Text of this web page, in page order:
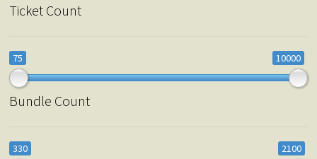
Ticket Count
75 10000
Bundle Count
330 2100